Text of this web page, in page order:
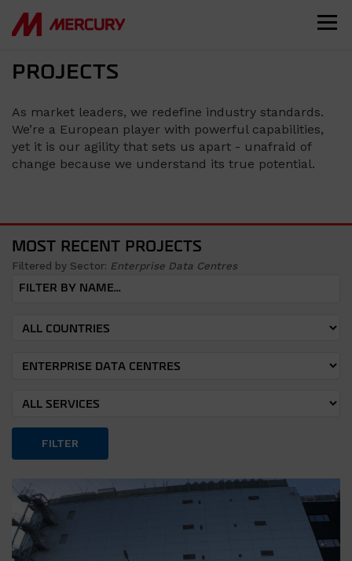
PROJECTS
As market leaders, we redefine industry standards.
We’re a European player with powerful capabilities,
yet it is our agility that sets us apart - unafraid of
change because we understand its true potential.
MOST RECENT PROJECTS
Filtered by Sector: Enterprise Data Centres
FILTER